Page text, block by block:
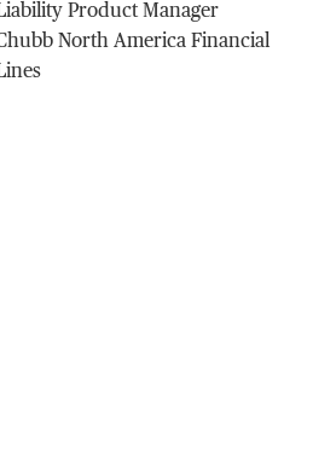
Product Manager
North America Financial